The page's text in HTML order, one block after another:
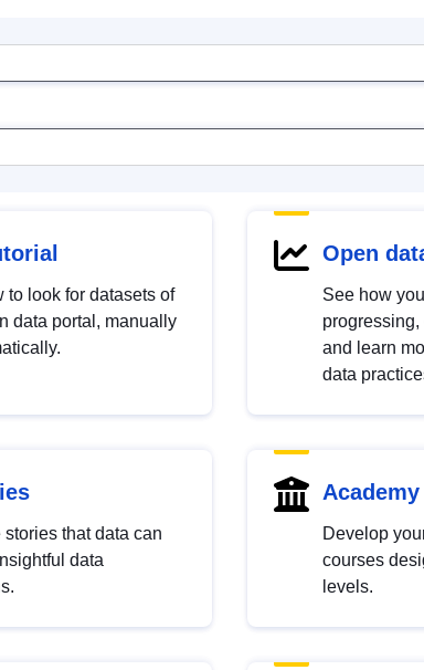
to look for datasets of
data portal, manually
Open
See how
and learn
data
stories that data can
data
Academy
Develop
courses
levels.